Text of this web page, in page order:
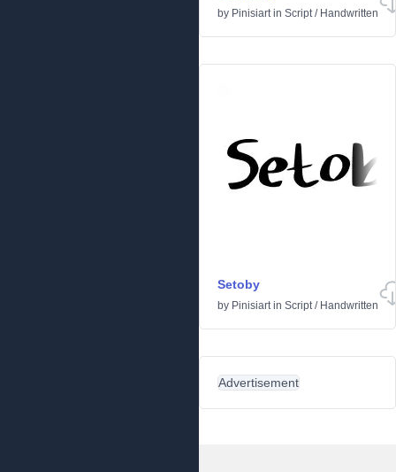
by Pinisiartin Script/ Handwritten
Setoby
by Pinisiartin Script/ Handwritten
Advertisement